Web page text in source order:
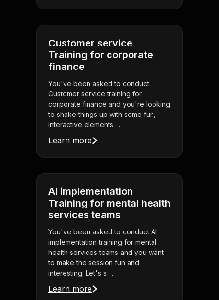
Customer service
Training for corporate
finance
You've been asked to conduct
Customer service training for
corporate finance and you're looking
to shake things up with some fun,
interactive elements . . .
Learn more
AI implementation
Training for mental health
services teams
You've been asked to conduct AI
implementation training for mental
health services teams and you want
to make the session fun and
interesting. Let's s . . .
Learn more